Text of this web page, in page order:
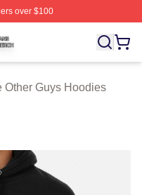
over $100
Licensed The Other
Other Guys Hoodies